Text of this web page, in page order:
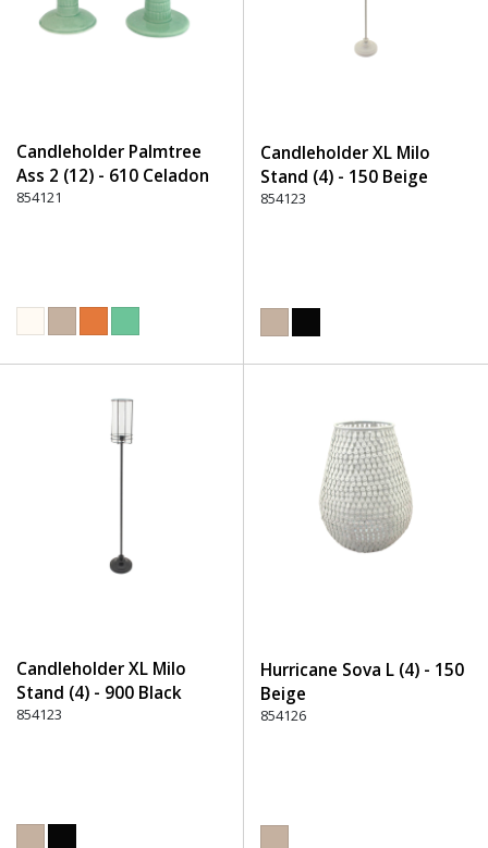
Candleholder Palmtree
Ass 2 (12) - 610 Celadon
854121
Candleholder XL Milo
Stand (4) - 150 Beige
854123
Candleholder XL Milo
Stand (4) - 900 Black
854123
Hurricane Sova L (4) - 150
Beige
854126